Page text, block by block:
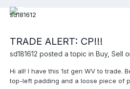
TRADE ALERT: CP!!!
sd181612 posted a topic in Buy, Sell
Hi all! I have this 1st gen WV to trade.
top-left padding and a loose piece of